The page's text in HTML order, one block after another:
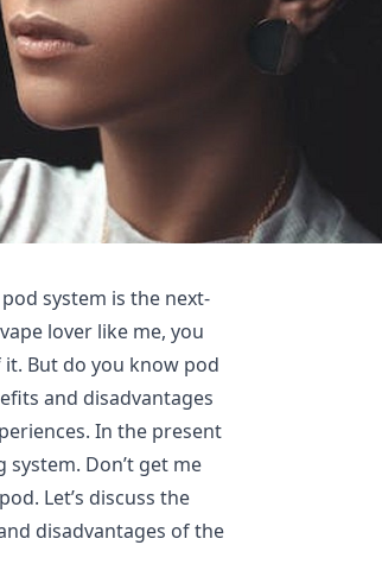
system is the next-
lover like me, you
But do you know pod
and disadvantages
In the present
Don’t get me
Let’s discuss the
disadvantages of the